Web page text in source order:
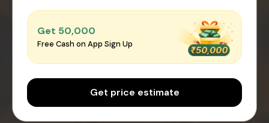
Get ₹50,000
Free Cash on App Sign Up
Get price estimate